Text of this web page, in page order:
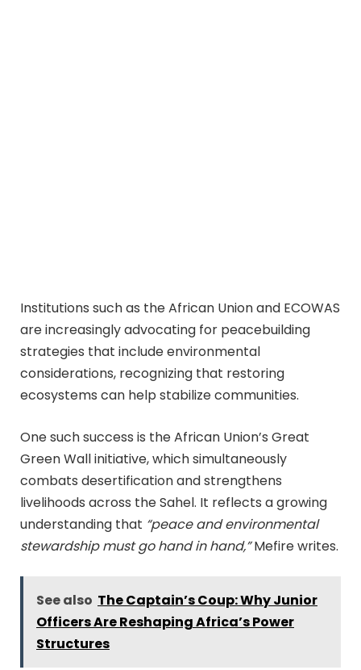
Institutions such as the African Union and ECOWAS
are increasingly advocating for peacebuilding
strategies that include environmental
considerations, recognizing that restoring
ecosystems can help stabilize communities.
One such success is the African Union’s Great
Green Wall initiative, which simultaneously
combats desertification and strengthens
livelihoods across the Sahel. It reflects a growing
understanding that “peace and environmental
stewardship must go hand in hand,”Mefire writes.
See also The Captain’s Coup: Why Junior
Officers Are Reshaping Africa’s Power
Structures